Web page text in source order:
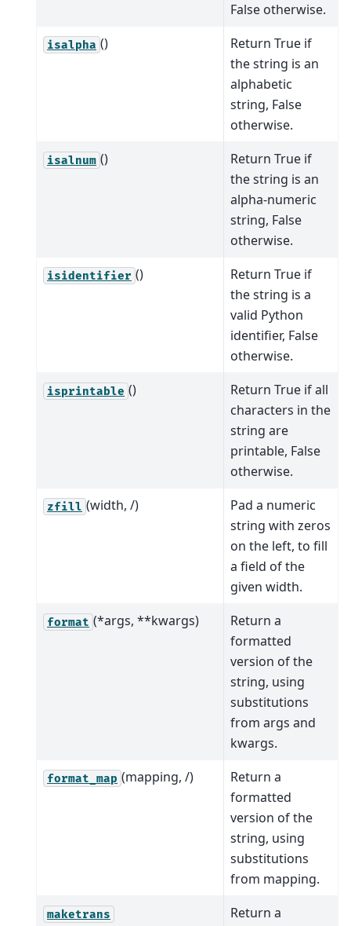
False otherwise.
isalpha ()
Return True if
the string is an
alphabetic
string, False
otherwise.
isalnum ()
Return True if
the string is an
alpha-numeric
string, False
otherwise.
isidentifier ()
Return True if
the string is a
valid Python
identifier, False
otherwise.
isprintable ()
Return True if all
characters in the
string are
printable, False
otherwise.
zfill (width, /)
Pad a numeric
string with zeros
on the left, to fill
a field of the
given width.
format (*args, **kwargs)
Return a
formatted
version of the
string, using
substitutions
from args and
kwargs.
format_map (mapping, /)
Return a
formatted
version of the
string, using
substitutions
from mapping.
maketrans
Return a